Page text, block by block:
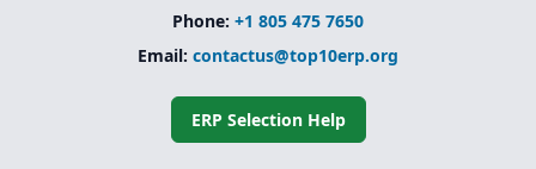
Phone: +1 805 475 7650
Email: contactus@top10erp.org
ERP Selection Help